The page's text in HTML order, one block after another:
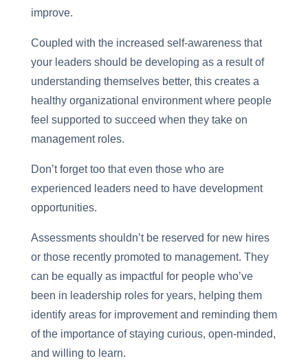
improve.
Coupled with the increased self-awareness that
your leaders should be developing as a result of
understanding themselves better, this creates a
healthy organizational environment where people
feel supported to succeed when they take on
management roles.
Don’t forget too that even those who are
experienced leaders need to have development
opportunities.
Assessments shouldn’t be reserved for new hires
or those recently promoted to management. They
can be equally as impactful for people who’ve
been in leadership roles for years, helping them
identify areas for improvement and reminding them
of the importance of staying curious, open-minded,
and willing to learn.